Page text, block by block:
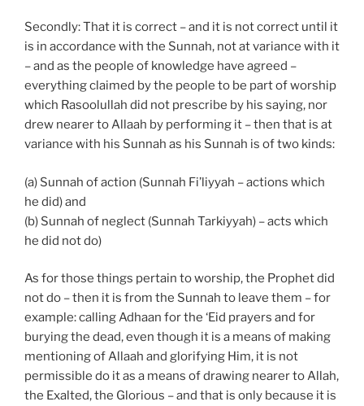
Secondly: That it is correct – and it is not correct until it
is in accordance with the Sunnah, not at variance with it
– and as the people of knowledge have agreed –
everything claimed by the people to be part of worship
which Rasoolullah did not prescribe by his saying, nor
drew nearer to Allaah by performing it – then that is at
variance with his Sunnah as his Sunnah is of two kinds:
(a) Sunnah of action (Sunnah Fi’liyyah – actions which
he did) and
(b) Sunnah of neglect (Sunnah Tarkiyyah) – acts which
he did not do)
As for those things pertain to worship, the Prophet did
not do – then it is from the Sunnah to leave them – for
example: calling Adhaan for the ‘Eid prayers and for
burying the dead, even though it is a means of making
mentioning of Allaah and glorifying Him, it is not
permissible do it as a means of drawing nearer to Allah,
the Exalted, the Glorious – and that is only because it is